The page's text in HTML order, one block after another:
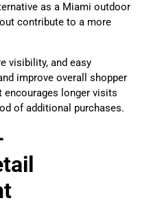
as a Miami outdoor
contribute to a more
visibility, and easy
improve overall shopper
longer visits
of additional purchases.